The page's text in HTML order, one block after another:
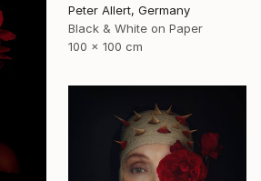
Peter Allert, Germany
Black & White on Paper
100 x 100 cm